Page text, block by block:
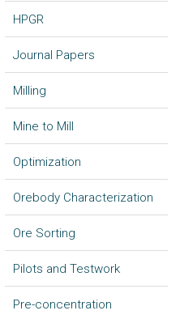
HPGR
Journal Papers
Milling
Mine to Mill
Optimization
Orebody Characterization
Ore Sorting
Pilots and Testwork
Pre-concentration